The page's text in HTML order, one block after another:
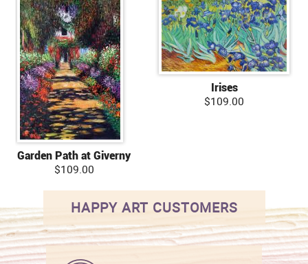
Garden Path at Giverny
$109.00
Irises
$109.00
HAPPY ART CUSTOMERS